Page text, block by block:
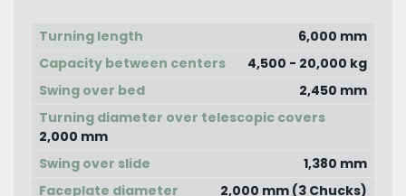
Turning length
6,000 mm
Capacity between centers
4,500 - 20,000 kg
Swing over bed
2,450 mm
Turning diameter over telescopic covers
2,000 mm
Swing over slide
1,380 mm
Faceplate diameter
2,000 mm (3 Chucks)